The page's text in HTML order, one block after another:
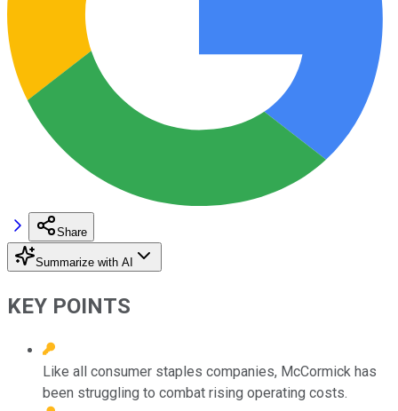
Share
Summarize with AI
KEY POINTS
Like all consumer staples companies, McCormick has
been struggling to combat rising operating costs.